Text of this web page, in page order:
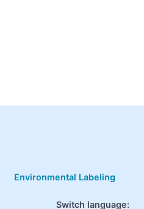
Environmental Labeling
Switch language: